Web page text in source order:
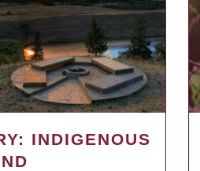
INDIGENOUS